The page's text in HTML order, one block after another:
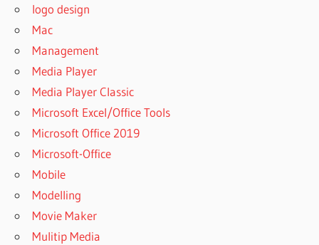
logo design
Mac
Management
Media Player
Media Player Classic
Microsoft Excel/Office Tools
Microsoft Office 2019
Microsoft-Office
Mobile
Modelling
Movie Maker
Mulitip Media